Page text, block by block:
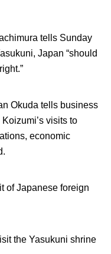
tells Sunday
Japan “should
Okuda tells business
visits to
economic
of Japanese foreign
the Yasukuni shrine